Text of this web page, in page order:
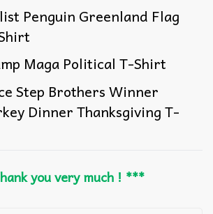
Penguin Greenland Flag
Maga Political T-Shirt
Step Brothers Winner
Dinner Thanksgiving T-
you very much ! ***